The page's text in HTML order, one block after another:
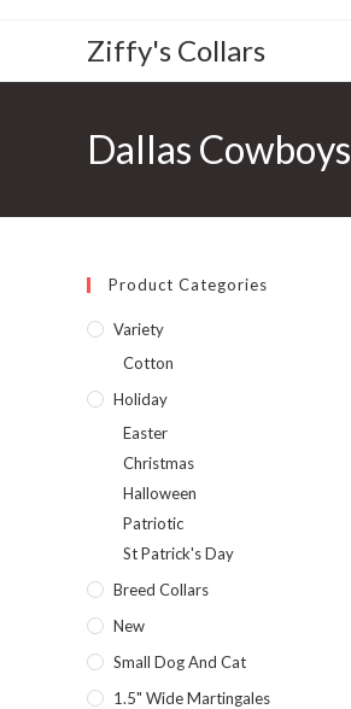
Ziffy's Collars
Dallas Cowboys
Product Categories
Variety
Cotton
Holiday
Easter
Christmas
Halloween
Patriotic
St Patrick's Day
Breed Collars
New
Small Dog And Cat
1.5" Wide Martingales